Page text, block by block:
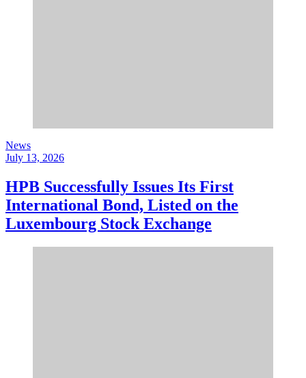
News
July 13, 2026
HPB Successfully Issues Its First
International Bond, Listed on the
Luxembourg Stock Exchange